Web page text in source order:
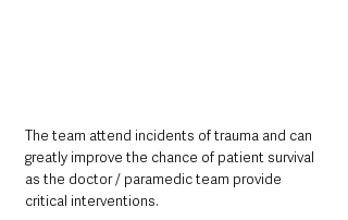
The team attend incidents of trauma and can
greatly improve the chance of patient survival
as the doctor / paramedic team provide
critical interventions.